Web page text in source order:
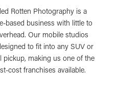
Rotten Photography is a
based business with little to
Our mobile studios
to fit into any SUV or
pickup, making us one of the
cost franchises available.